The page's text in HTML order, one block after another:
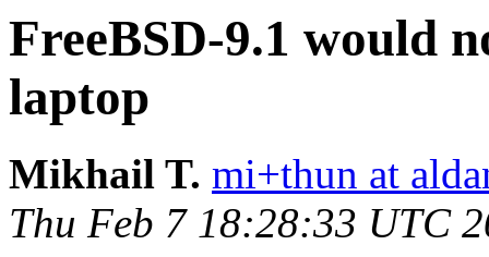
FreeBSD-9.1 would
laptop
Mikhail T. mi+thun at
Thu Feb 7 18:28:33 UTC